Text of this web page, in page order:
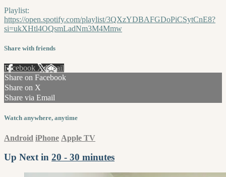
Playlist:
https://open.spotify.com/playlist/3QXzYDBAFGDoPiCSytCnE8?
si=ukXHtl4OQsmLadNm3M4Mmw
Share with friends
Facebook XEmail
Share on Facebook
Share on X
Share via Email
Watch anywhere, anytime
Android iPhone Apple TV
Up Next in 20 - 30 minutes